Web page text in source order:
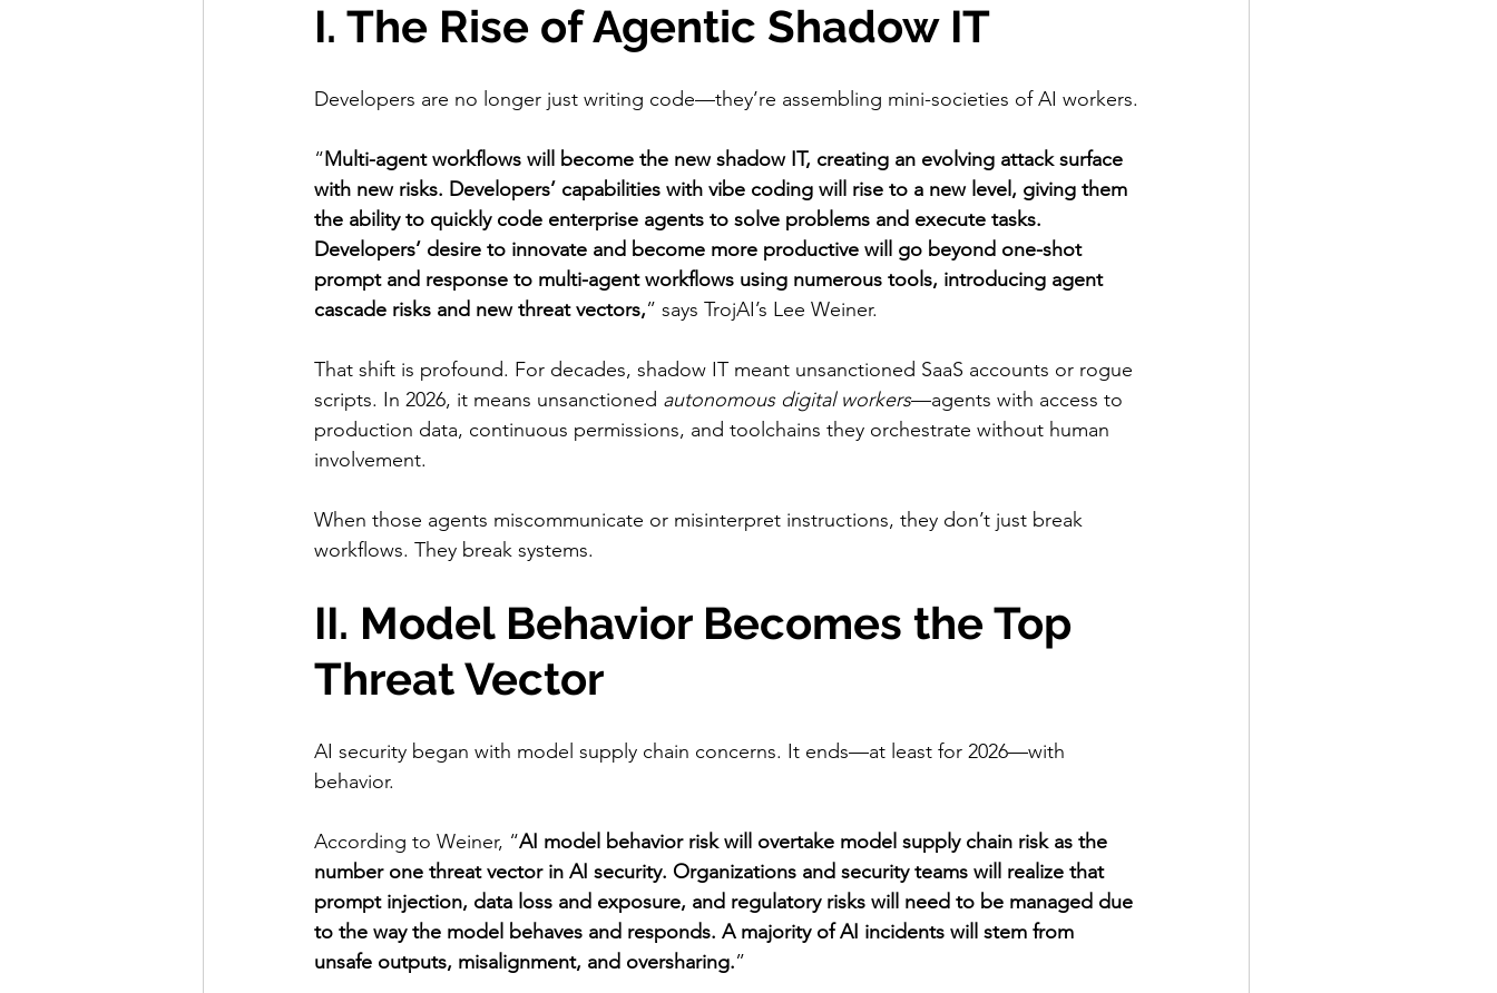
I. The Rise of Agentic Shadow IT
Developers are no longer just writing code—they’re assembling mini-societies of AI workers.
“Multi-agent workflows will become the new shadow IT, creating an evolving attack surface
with new risks. Developers’ capabilities with vibe coding will rise to a new level, giving them
the ability to quickly code enterprise agents to solve problems and execute tasks.
Developers’ desire to innovate and become more productive will go beyond one-shot
prompt and response to multi-agent workflows using numerous tools, introducing agent
cascade risks and new threat vectors,” says TrojAI’s Lee Weiner.
That shift is profound. For decades, shadow IT meant unsanctioned SaaS accounts or rogue
scripts. In 2026, it means unsanctioned autonomous digital workers—agents with access to
production data, continuous permissions, and toolchains they orchestrate without human
involvement.
When those agents miscommunicate or misinterpret instructions, they don’t just break
workflows. They break systems.
II. Model Behavior Becomes the Top
Threat Vector
AI security began with model supply chain concerns. It ends—at least for 2026—with
behavior.
According to Weiner, “AI model behavior risk will overtake model supply chain risk as the
number one threat vector in AI security. Organizations and security teams will realize that
prompt injection, data loss and exposure, and regulatory risks will need to be managed due
to the way the model behaves and responds. A majority of AI incidents will stem from
unsafe outputs, misalignment, and oversharing.”